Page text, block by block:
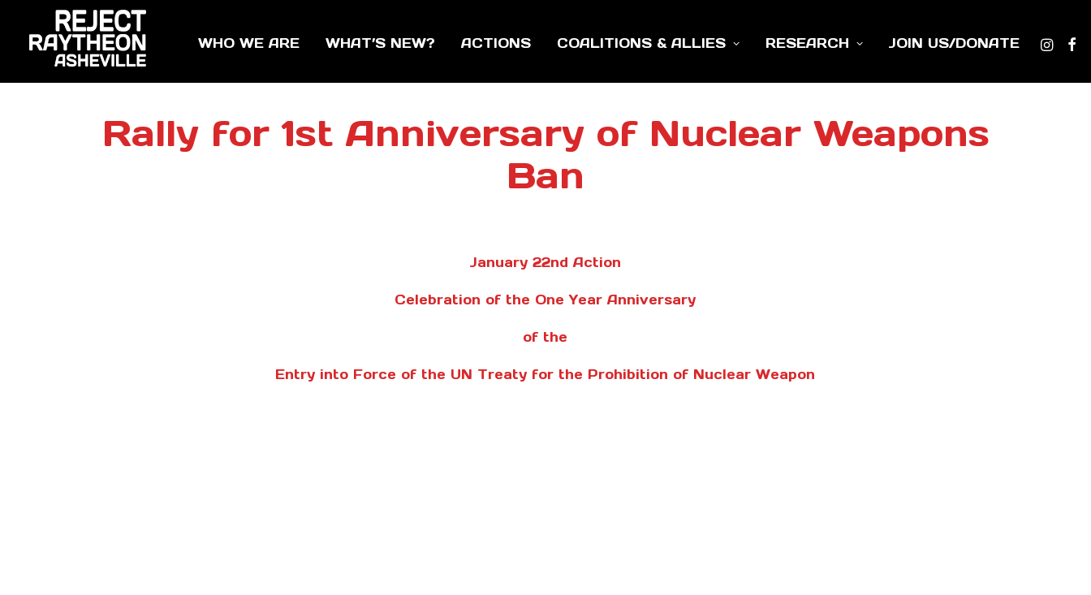
WHO WE ARE WHAT’S NEW? ACTIONS COALITIONS & ALLIES RESEARCH JOIN US/DONATE
Rally for 1st Anniversary of Nuclear Weapons
Ban
January 22nd Action
Celebration of the One Year Anniversary
of the
Entry into Force of the UN Treaty for the Prohibition of Nuclear Weapon